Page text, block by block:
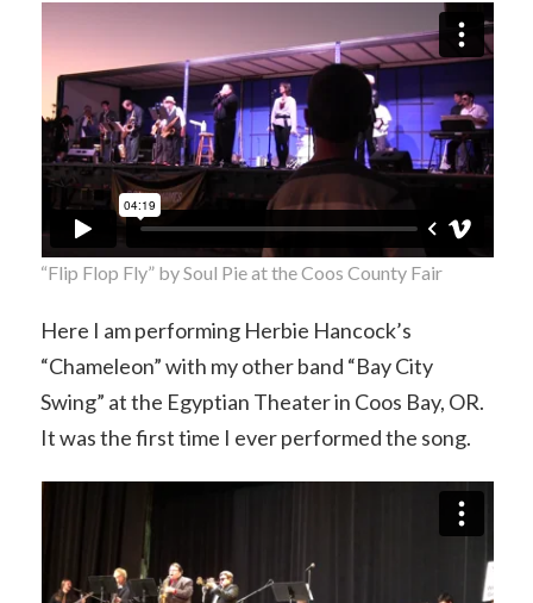
“Flip Flop Fly” by Soul Pie at the Coos County Fair
Here I am performing Herbie Hancock’s
“Chameleon” with my other band “Bay City
Swing” at the Egyptian Theater in Coos Bay, OR.
It was the first time I ever performed the song.